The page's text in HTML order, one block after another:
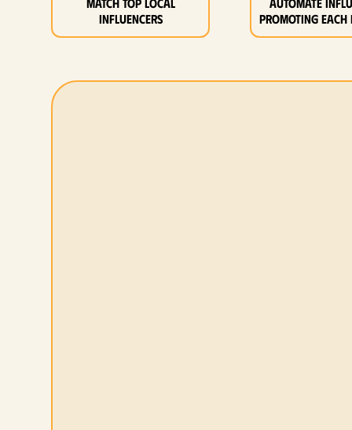
MATCH top local
influencers
Automate
promoting